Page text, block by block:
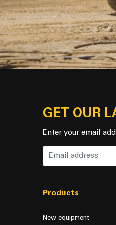
GET OUR
Enter your email
Products
New equipment